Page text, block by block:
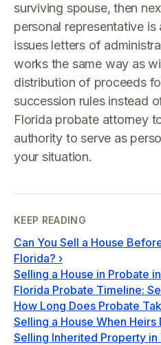
surviving spouse, then
personal representative
issues letters of
works the same way as
distribution of proceeds
succession rules instead
Florida probate attorney
authority to serve as
your situation.
KEEP READING
Can You Sell a House
Florida? ›
Selling a House in Probate
Florida Probate Timeline:
How Long Does Probate
Selling a House When Heirs
Selling Inherited Property in